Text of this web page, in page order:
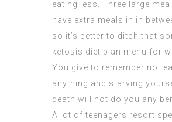
eating less. Three large
have extra meals in in
so it’s better to ditch that
ketosis diet plan menu for
You give to remember not
anything and starving
death will not do you any
A lot of teenagers resort